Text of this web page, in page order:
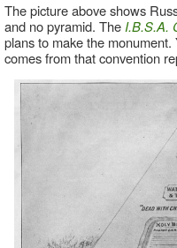
The picture above shows
and no pyramid. TheI.B.S.A.
plans to make the
comes from that convention